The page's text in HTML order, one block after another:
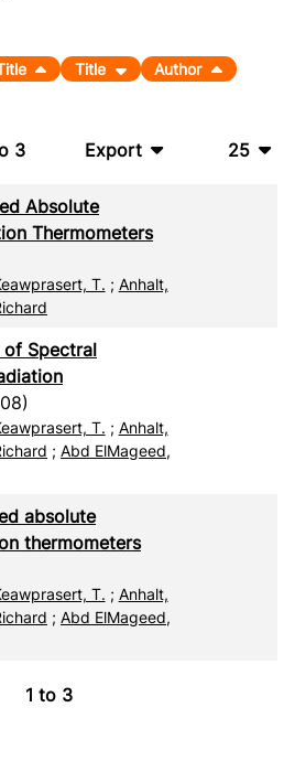
3
Export
CSV
RIS
25
Title
Author
Absolute
Thermometers
T. ; Anhalt,
Spectral
T. ; Anhalt,
; Abd ElMageed,
absolute
thermometers
T. ; Anhalt,
; Abd ElMageed,
1 to 3